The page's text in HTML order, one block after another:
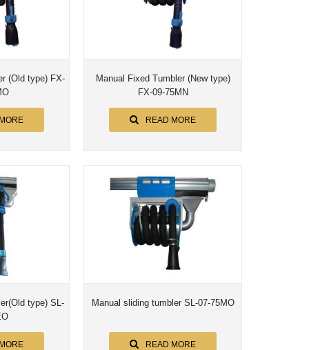
type) FX-
Manual Fixed Tumbler (New type)
FX-09-75MN
READ MORE
type) SL-
Manual sliding tumbler SL-07-75MO
READ MORE